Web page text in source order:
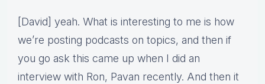
[David] yeah. What is interesting to me is how
we’re posting podcasts on topics, and then if
you go ask this came up when I did an
interview with Ron, Pavan recently. And then it